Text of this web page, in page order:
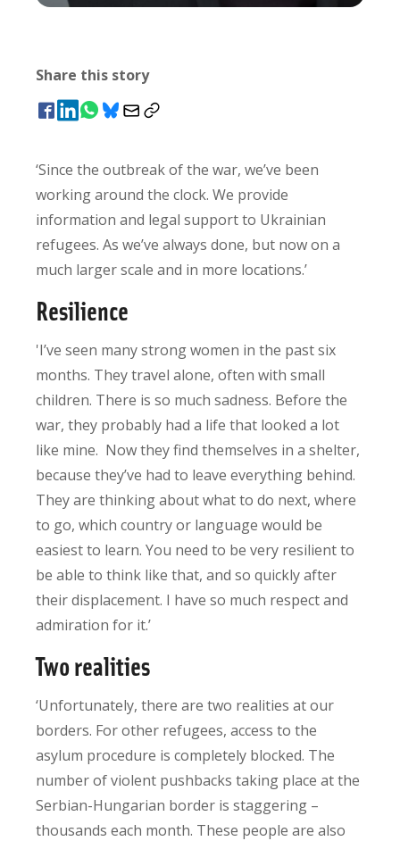
Share this story
‘Since the outbreak of the war, we’ve been
working around the clock. We provide
information and legal support to Ukrainian
refugees. As we’ve always done, but now on a
much larger scale and in more locations.’
Resilience
'I’ve seen many strong women in the past six
months. They travel alone, often with small
children. There is so much sadness. Before the
war, they probably had a life that looked a lot
like mine. Now they find themselves in a shelter,
because they’ve had to leave everything behind.
They are thinking about what to do next, where
to go, which country or language would be
easiest to learn. You need to be very resilient to
be able to think like that, and so quickly after
their displacement. I have so much respect and
admiration for it.’
Two realities
‘Unfortunately, there are two realities at our
borders. For other refugees, access to the
asylum procedure is completely blocked. The
number of violent pushbacks taking place at the
Serbian-Hungarian border is staggering –
thousands each month. These people are also